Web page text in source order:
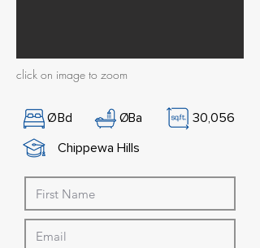
click on image to zoom
ØBd ØBa
30,056
Chippewa Hills